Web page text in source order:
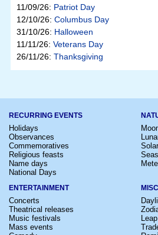
11/09/26: Patriot Day
12/10/26: Columbus Day
31/10/26: Halloween
11/11/26: Veterans Day
26/11/26: Thanksgiving
RECURRING EVENTS
Holidays
Observances
Commemoratives
Religious feasts
Name days
National Days
ENTERTAINMENT
Concerts
Theatrical releases
Music festivals
Mass events
MISC